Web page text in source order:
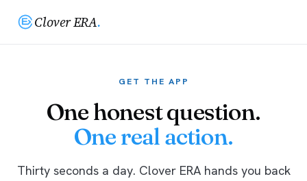
Clover ERA.
GET THE APP
One honest question.
One real action.
Thirty seconds a day. Clover ERA hands you back